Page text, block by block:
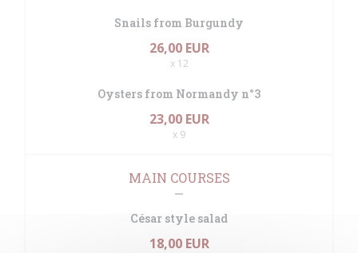
Snails from Burgundy
26,00 EUR
x 12
Oysters from Normandy n°3
23,00 EUR
x 9
MAIN COURSES
César style salad
18,00 EUR